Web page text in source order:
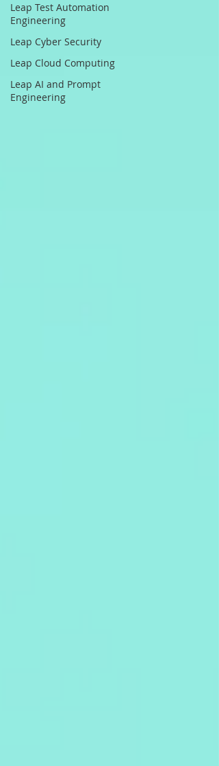
Leap Test Automation
Engineering
Leap Cyber Security
Leap Cloud Computing
Leap AI and Prompt
Engineering